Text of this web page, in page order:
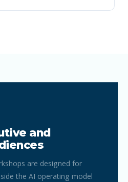
and
are designed for
the AI operating model